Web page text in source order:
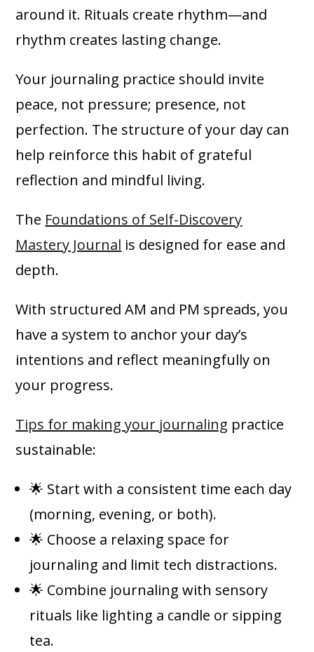
around it. Rituals create rhythm—and
rhythm creates lasting change.
Your journaling practice should invite
peace, not pressure; presence, not
perfection. The structure of your day can
help reinforce this habit of grateful
reflection and mindful living.
The Foundations of Self-Discovery
Mastery Journal is designed for ease and
depth.
With structured AM and PM spreads, you
have a system to anchor your day’s
intentions and reflect meaningfully on
your progress.
Tips for making your journaling practice
sustainable:
🌟 Start with a consistent time each day
(morning, evening, or both).
🌟 Choose a relaxing space for
journaling and limit tech distractions.
🌟 Combine journaling with sensory
rituals like lighting a candle or sipping
tea.